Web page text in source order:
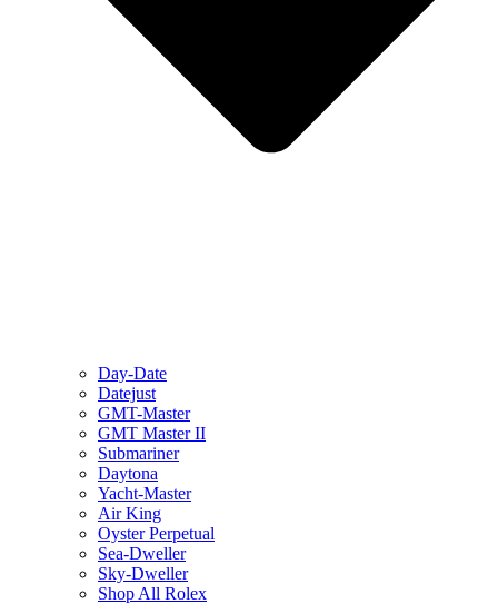
Day-Date
Datejust
GMT-Master
GMT Master II
Submariner
Daytona
Yacht-Master
Air King
Oyster Perpetual
Sea-Dweller
Sky-Dweller
Shop All Rolex